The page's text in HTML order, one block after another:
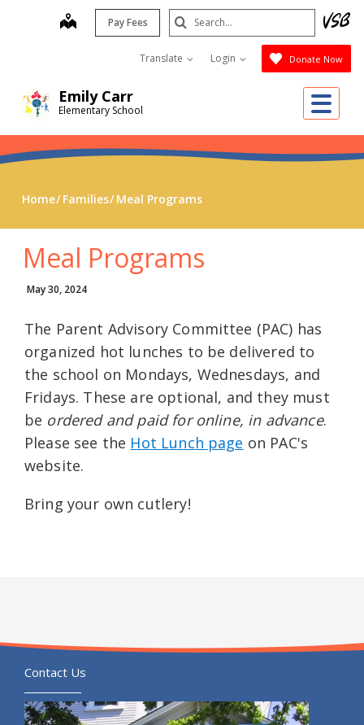
Emily Carr
Elementary School
map Pay Fees
Translate Login Donate Now
Search
Submit
Home Families Meal Programs
Meal Programs
May 30, 2024
The Parent Advisory Committee (PAC) has
organized hot lunches to be delivered to
the school on Mondays, Wednesdays, and
Fridays. These are optional, and they must
be ordered and paid for online, in advance.
Please see the Hot Lunch page on PAC's
website.
Bring your own cutlery!
Contact Us